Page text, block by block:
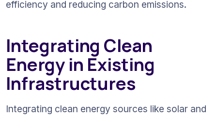
efficiency and reducing carbon emissions.
Integrating Clean
Energy in Existing
Infrastructures
Integrating clean energy sources like solar and